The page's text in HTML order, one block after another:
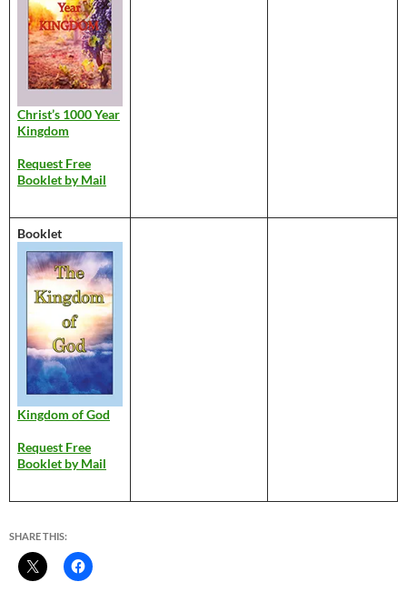
Christ’s 1000 Year
Kingdom
Request Free
Booklet by Mail
Booklet
Kingdom of God
Request Free
Booklet by Mail
SHARE THIS: